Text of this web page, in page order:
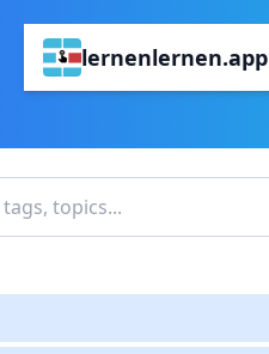
lernenlernen.app